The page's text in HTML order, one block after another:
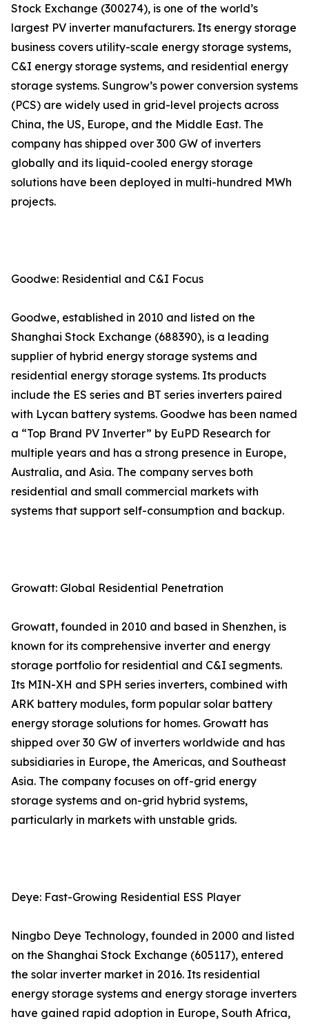
Stock Exchange (300274), is one of the world’s
largest PV inverter manufacturers. Its energy storage
business covers utility-scale energy storage systems,
C&I energy storage systems, and residential energy
storage systems. Sungrow’s power conversion systems
(PCS) are widely used in grid-level projects across
China, the US, Europe, and the Middle East. The
company has shipped over 300 GW of inverters
globally and its liquid-cooled energy storage
solutions have been deployed in multi-hundred MWh
projects.
Goodwe: Residential and C&I Focus
Goodwe, established in 2010 and listed on the
Shanghai Stock Exchange (688390), is a leading
supplier of hybrid energy storage systems and
residential energy storage systems. Its products
include the ES series and BT series inverters paired
with Lycan battery systems. Goodwe has been named
a “Top Brand PV Inverter” by EuPD Research for
multiple years and has a strong presence in Europe,
Australia, and Asia. The company serves both
residential and small commercial markets with
systems that support self-consumption and backup.
Growatt: Global Residential Penetration
Growatt, founded in 2010 and based in Shenzhen, is
known for its comprehensive inverter and energy
storage portfolio for residential and C&I segments.
Its MIN-XH and SPH series inverters, combined with
ARK battery modules, form popular solar battery
energy storage solutions for homes. Growatt has
shipped over 30 GW of inverters worldwide and has
subsidiaries in Europe, the Americas, and Southeast
Asia. The company focuses on off-grid energy
storage systems and on-grid hybrid systems,
particularly in markets with unstable grids.
Deye: Fast-Growing Residential ESS Player
Ningbo Deye Technology, founded in 2000 and listed
on the Shanghai Stock Exchange (605117), entered
the solar inverter market in 2016. Its residential
energy storage systems and energy storage inverters
have gained rapid adoption in Europe, South Africa,